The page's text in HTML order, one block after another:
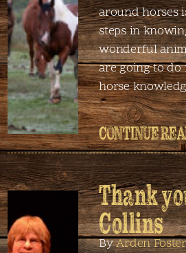
around horses
steps in
wonderful
are going to
horse
CONTINUE
Thank
Collins
ByArden Foster